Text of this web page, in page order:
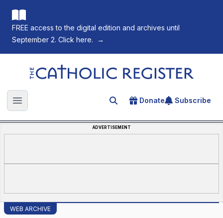
FREE access to the digital edition and archives until
September 2. Click here.
→
The Catholic Register
Open main menu Search for an article
Donate Subscribe
ADVERTISEMENT
WEB ARCHIVE